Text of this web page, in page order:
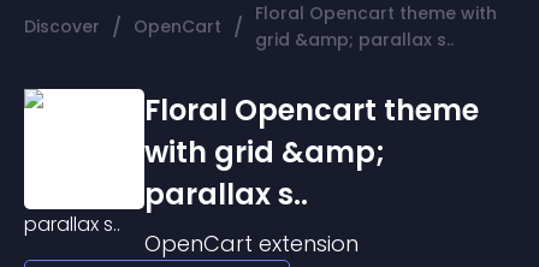
Discover / OpenCart / Floral Opencart theme with
grid &amp; parallax s..
Floral Opencart theme
with grid &amp;
parallax s..
OpenCart extension